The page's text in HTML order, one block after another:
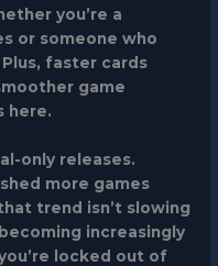
you’re a
or someone who
faster cards
game
here.
only releases.
more games
trend isn’t slowing
increasingly
locked out of